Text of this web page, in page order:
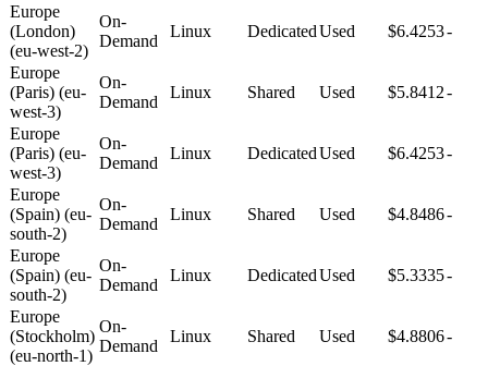
Europe
(London)
(eu-west-2)
On-
Demand
Linux DedicatedUsed $6.4253-
Europe
(Paris) (eu-
west-3)
On-
Demand
Linux Shared Used $5.8412-
Europe
(Paris) (eu-
west-3)
On-
Demand
Linux DedicatedUsed $6.4253-
Europe
(Spain) (eu-
south-2)
On-
Demand
Linux Shared Used $4.8486-
Europe
(Spain) (eu-
south-2)
On-
Demand
Linux DedicatedUsed $5.3335-
Europe
(Stockholm)
(eu-north-1)
On-
Demand
Linux Shared Used $4.8806-